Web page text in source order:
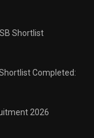
Shortlist
Completed:
2026